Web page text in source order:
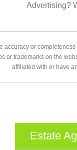
Advertising?
accuracy or
or trademarks on the
affiliated with or have
Estate